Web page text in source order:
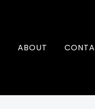
ABOUT